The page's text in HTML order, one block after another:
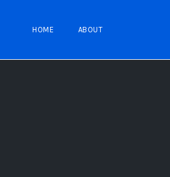
HOME ABOUT